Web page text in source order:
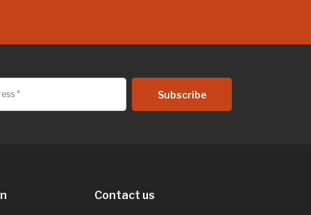
Contact us